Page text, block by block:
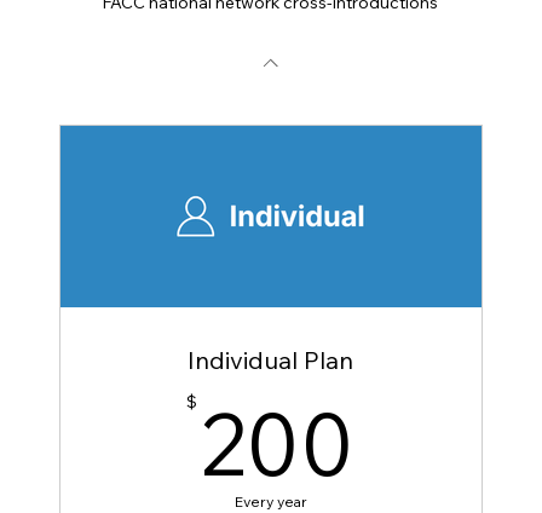
Individual Plan
$ 200
Every year